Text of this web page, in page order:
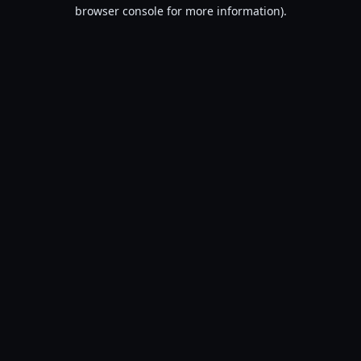
browser console for more information).